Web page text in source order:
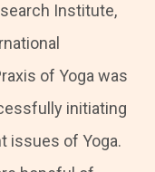
Institute,
of Yoga was
initiating
issues of Yoga.